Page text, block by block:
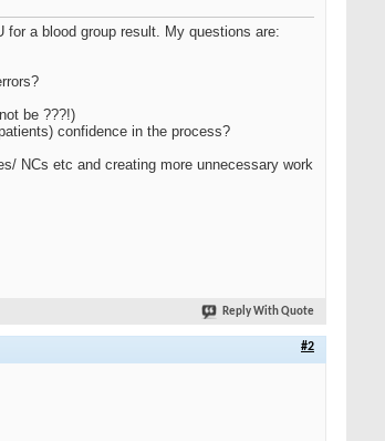
a blood group result. My questions are:
be ???!)
confidence in the process?
NCs etc and creating more unnecessary work
Reply With Quote
#2